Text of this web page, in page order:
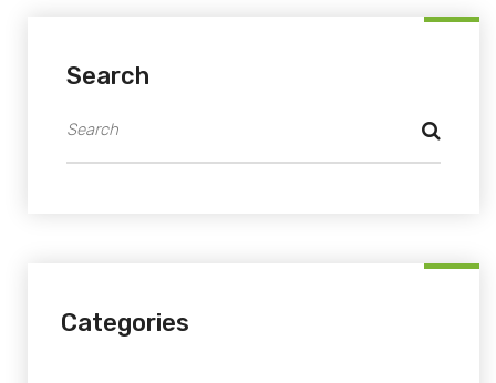
Search
Categories